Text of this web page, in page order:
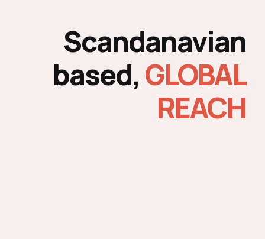
Scandanavian
based, GLOBAL
REACH